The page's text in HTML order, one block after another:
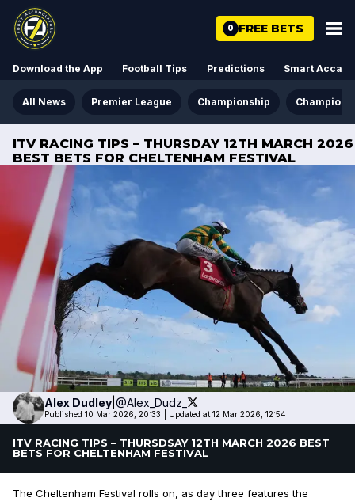
0 FREE BETS
Download the App Football Tips Predictions Smart Acca
All News Premier League Championship Champions
ITV RACING TIPS – THURSDAY 12TH MARCH 2026
BEST BETS FOR CHELTENHAM FESTIVAL
Alex Dudley @Alex_Dudz_
Published 10 Mar 2026, 20:33 Updated at 12 Mar 2026, 12:54
ITV RACING TIPS – THURSDSAY 12TH MARCH 2026 BEST
BETS FOR CHELTENHAM FESTIVAL
The Cheltenham Festival rolls on, as day three features the